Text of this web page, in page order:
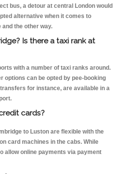
bus, a detour at central London would
alternative when it comes to
the other way.
Is there a taxi rank at
with a number of taxi ranks around.
options can be opted by pee-booking
for instance, are available in a
cards?
to Luston are flexible with the
card machines in the cabs. While
allow online payments via payment